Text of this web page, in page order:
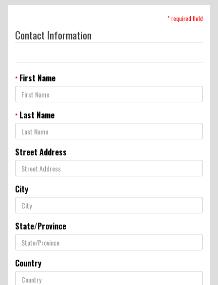
* required field
Contact Information
* First Name
* Last Name
Street Address
City
State/Province
Country
About Us
Yetter Farm Equipment
Apparel
New Product & Company
News
E-News Signup
Solutions Center
Customer Support
Yetter Farm Shows